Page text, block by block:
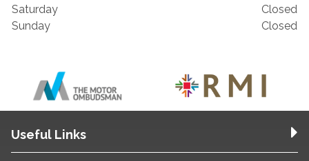
Saturday
Closed
Sunday
Closed
Useful Links